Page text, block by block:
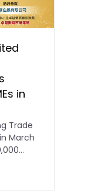
in
Trade
March